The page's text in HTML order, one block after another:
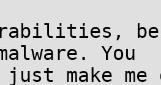
You
make me